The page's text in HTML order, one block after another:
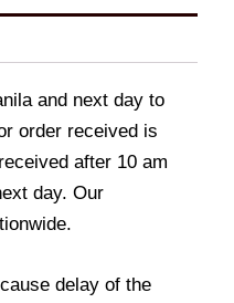
and next day to
order received is
after 10 am
day. Our
delay of the